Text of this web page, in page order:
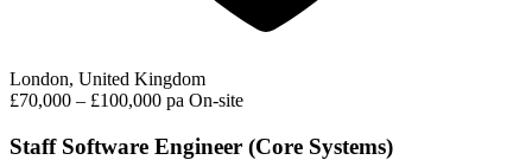
London, United Kingdom
£70,000 – £100,000 pa On-site
Staff Software Engineer (Core Systems)